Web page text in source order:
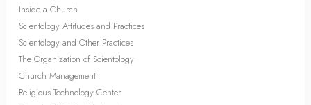
Inside a Church
Scientology Attitudes and Practices
Scientology and Other Practices
The Organization of Scientology
Church Management
Religious Technology Center